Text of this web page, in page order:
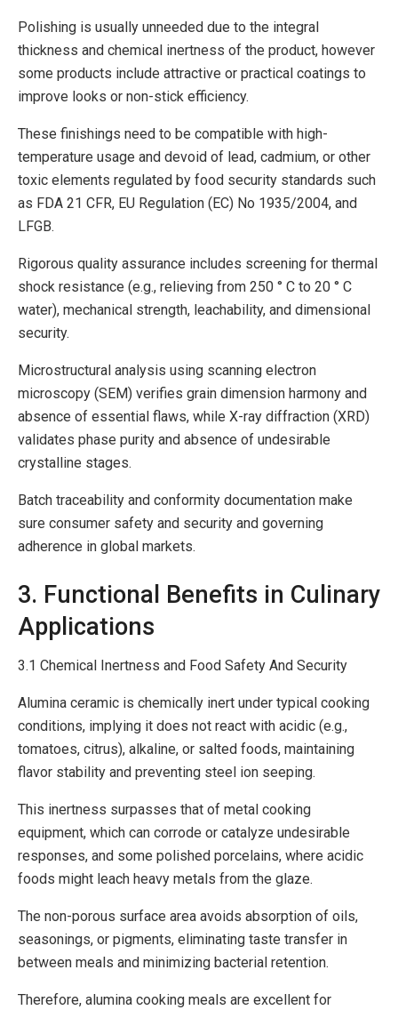
Polishing is usually unneeded due to the integral
thickness and chemical inertness of the product, however
some products include attractive or practical coatings to
improve looks or non-stick efficiency.
These finishings need to be compatible with high-
temperature usage and devoid of lead, cadmium, or other
toxic elements regulated by food security standards such
as FDA 21 CFR, EU Regulation (EC) No 1935/2004, and
LFGB.
Rigorous quality assurance includes screening for thermal
shock resistance (e.g., relieving from 250 ° C to 20 ° C
water), mechanical strength, leachability, and dimensional
security.
Microstructural analysis using scanning electron
microscopy (SEM) verifies grain dimension harmony and
absence of essential flaws, while X-ray diffraction (XRD)
validates phase purity and absence of undesirable
crystalline stages.
Batch traceability and conformity documentation make
sure consumer safety and security and governing
adherence in global markets.
3. Functional Benefits in Culinary
Applications
3.1 Chemical Inertness and Food Safety And Security
Alumina ceramic is chemically inert under typical cooking
conditions, implying it does not react with acidic (e.g.,
tomatoes, citrus), alkaline, or salted foods, maintaining
flavor stability and preventing steel ion seeping.
This inertness surpasses that of metal cooking
equipment, which can corrode or catalyze undesirable
responses, and some polished porcelains, where acidic
foods might leach heavy metals from the glaze.
The non-porous surface area avoids absorption of oils,
seasonings, or pigments, eliminating taste transfer in
between meals and minimizing bacterial retention.
Therefore, alumina cooking meals are excellent for